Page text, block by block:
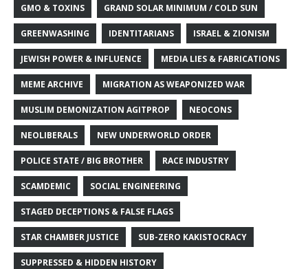
GMO & TOXINS GRAND SOLAR MINIMUM / COLD SUN
GREENWASHING IDENTITARIANS ISRAEL & ZIONISM
JEWISH POWER & INFLUENCE MEDIA LIES & FABRICATIONS
MEME ARCHIVE MIGRATION AS WEAPONIZED WAR
MUSLIM DEMONIZATION AGITPROP NEOCONS
NEOLIBERALS NEW UNDERWORLD ORDER
POLICE STATE / BIG BROTHER RACE INDUSTRY
SCAMDEMIC SOCIAL ENGINEERING
STAGED DECEPTIONS & FALSE FLAGS
STAR CHAMBER JUSTICE SUB-ZERO KAKISTOCRACY
SUPPRESSED & HIDDEN HISTORY